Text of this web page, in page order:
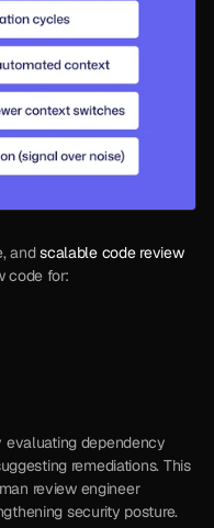
and scalable code review
code for:
dependency
remediations. This
review engineer
security posture.